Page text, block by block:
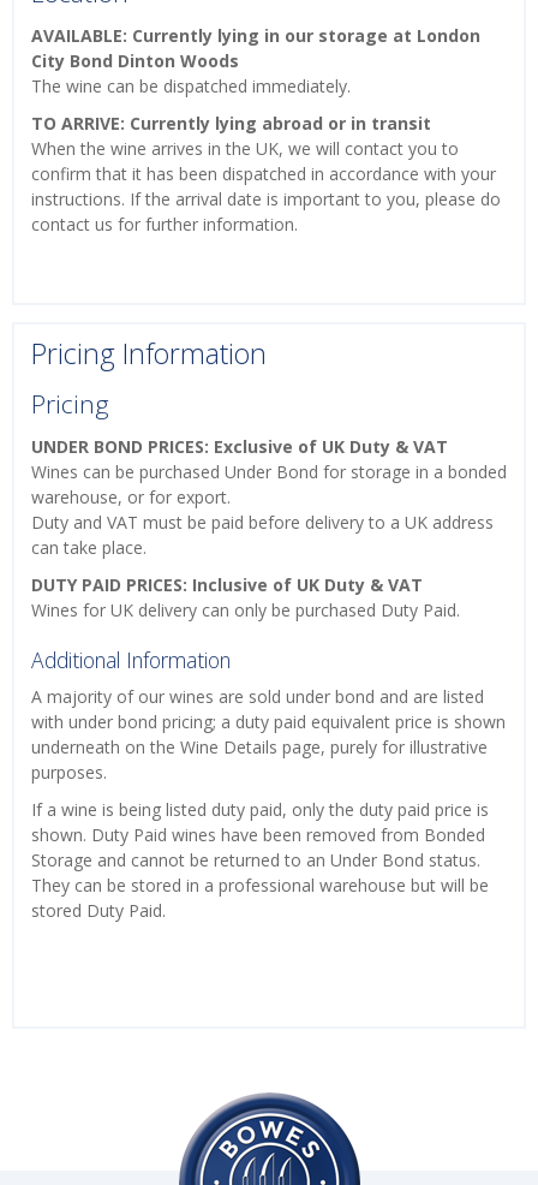
AVAILABLE: Currently lying in our storage at London
City Bond Dinton Woods
The wine can be dispatched immediately.
TO ARRIVE: Currently lying abroad or in transit
When the wine arrives in the UK, we will contact you to
confirm that it has been dispatched in accordance with your
instructions. If the arrival date is important to you, please do
contact us for further information.
Pricing Information
Pricing
UNDER BOND PRICES: Exclusive of UK Duty & VAT
Wines can be purchased Under Bond for storage in a bonded
warehouse, or for export.
Duty and VAT must be paid before delivery to a UK address
can take place.
DUTY PAID PRICES: Inclusive of UK Duty & VAT
Wines for UK delivery can only be purchased Duty Paid.
Additional Information
A majority of our wines are sold under bond and are listed
with under bond pricing; a duty paid equivalent price is shown
underneath on the Wine Details page, purely for illustrative
purposes.
If a wine is being listed duty paid, only the duty paid price is
shown. Duty Paid wines have been removed from Bonded
Storage and cannot be returned to an Under Bond status.
They can be stored in a professional warehouse but will be
stored Duty Paid.